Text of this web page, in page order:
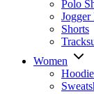
Polo
Jogger
Shorts
Women